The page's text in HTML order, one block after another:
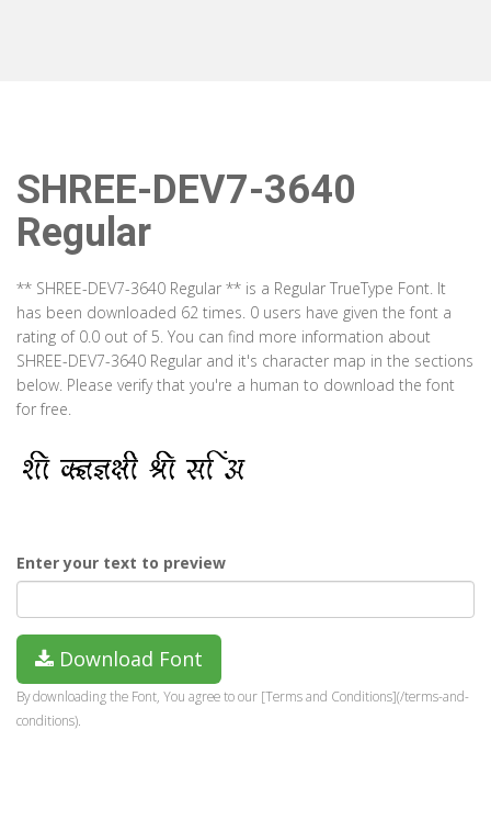
SHREE-DEV7-3640
Regular
** SHREE-DEV7-3640 Regular ** is a Regular TrueType Font. It
has been downloaded 62 times. 0 users have given the font a
rating of 0.0 out of 5. You can find more information about
SHREE-DEV7-3640 Regular and it's character map in the sections
below. Please verify that you're a human to download the font
for free.
Enter your text to preview
Download Font
By downloading the Font, You agree to our [Terms and Conditions](/terms-and-
conditions).